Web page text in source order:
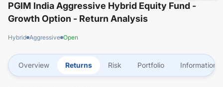
PGIM India Aggressive Hybrid Equity Fund -
Growth Option - Return Analysis
Hybrid Aggressive Open
Overview Returns Risk Portfolio Information